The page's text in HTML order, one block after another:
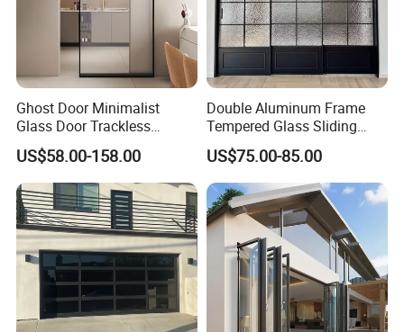
Ghost Door Minimalist
Glass Door Trackless
Sliding Door Trackless
Sliding Doors and Glass
Sliding Doors Are Suitable
for Hotels, Apartments, and
Schools.
US$58.00-158.00
Double Aluminum Frame
Tempered Glass Sliding
Door for Modern Interior
US$75.00-85.00